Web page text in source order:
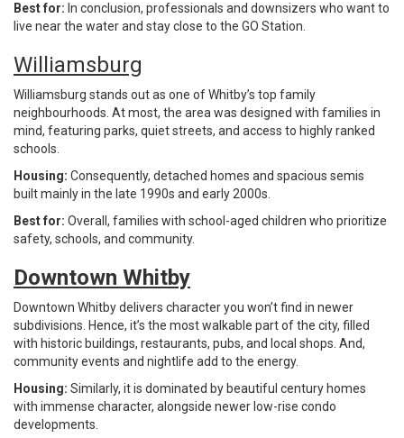
Best for: In conclusion, professionals and downsizers who want to
live near the water and stay close to the GO Station.
Williamsburg
Williamsburg stands out as one of Whitby’s top family
neighbourhoods. At most, the area was designed with families in
mind, featuring parks, quiet streets, and access to highly ranked
schools.
Housing: Consequently, detached homes and spacious semis
built mainly in the late 1990s and early 2000s.
Best for: Overall, families with school-aged children who prioritize
safety, schools, and community.
Downtown Whitby
Downtown Whitby delivers character you won’t find in newer
subdivisions. Hence, it’s the most walkable part of the city, filled
with historic buildings, restaurants, pubs, and local shops. And,
community events and nightlife add to the energy.
Housing: Similarly, it is dominated by beautiful century homes
with immense character, alongside newer low-rise condo
developments.